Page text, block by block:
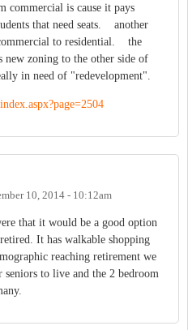
commercial is cause it pays
that need seats. another
to residential. the
new zoning to the other side of
in need of "redevelopment".
10, 2014 - 10:12am
that it would be a good option
It has walkable shopping
reaching retirement we
to live and the 2 bedroom